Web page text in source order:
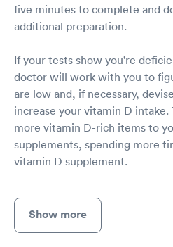
five minutes to complete and
additional preparation.
If your tests show you're
doctor will work with you to
are low and, if necessary,
increase your vitamin D intake.
more vitamin D-rich items to
supplements, spending more
vitamin D supplement.
Show more